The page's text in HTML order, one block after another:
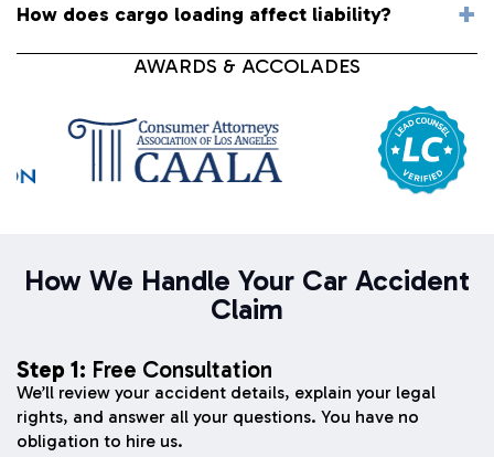
How does cargo loading affect liability?
AWARDS & ACCOLADES
How We Handle Your Car Accident
Claim
Step 1: Free Consultation
We’ll review your accident details, explain your legal
rights, and answer all your questions. You have no
obligation to hire us.